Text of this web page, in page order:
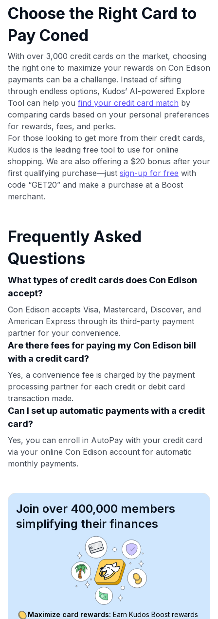
Choose the Right Card to
Pay Coned
With over 3,000 credit cards on the market, choosing
the right one to maximize your rewards on Con Edison
payments can be a challenge. Instead of sifting
through endless options, Kudos’ AI-powered Explore
Tool can help you find your credit card match by
comparing cards based on your personal preferences
for rewards, fees, and perks.
For those looking to get more from their credit cards,
Kudos is the leading free tool to use for online
shopping. We are also offering a $20 bonus after your
first qualifying purchase—just sign-up for free with
code “GET20” and make a purchase at a Boost
merchant.
Frequently Asked
Questions
What types of credit cards does Con Edison
accept?
Con Edison accepts Visa, Mastercard, Discover, and
American Express through its third-party payment
partner for your convenience.
Are there fees for paying my Con Edison bill
with a credit card?
Yes, a convenience fee is charged by the payment
processing partner for each credit or debit card
transaction made.
Can I set up automatic payments with a credit
card?
Yes, you can enroll in AutoPay with your credit card
via your online Con Edison account for automatic
monthly payments.
Join over 400,000 members
simplifying their finances
Maximize card rewards: Earn Kudos Boost rewards